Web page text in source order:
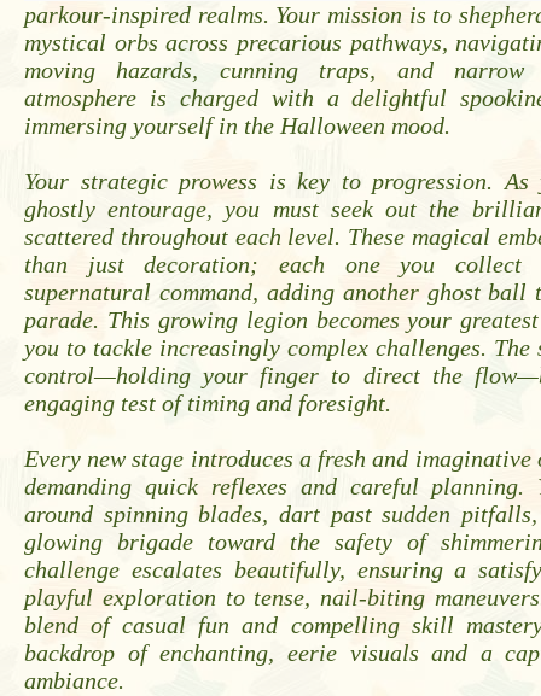
parkour-inspired realms. Your mission is to
mystical orbs across precarious pathways,
moving hazards, cunning traps, and narrow
atmosphere is charged with a delightful
immersing yourself in the Halloween mood.
Your strategic prowess is key to progression.
ghostly entourage, you must seek out the
scattered throughout each level. These magical
than just decoration; each one you collect
supernatural command, adding another ghost
parade. This growing legion becomes your
you to tackle increasingly complex challenges.
control—holding your finger to direct the
engaging test of timing and foresight.
Every new stage introduces a fresh and imaginative
demanding quick reflexes and careful planning.
around spinning blades, dart past sudden
glowing brigade toward the safety of
challenge escalates beautifully, ensuring a
playful exploration to tense, nail-biting
blend of casual fun and compelling skill
backdrop of enchanting, eerie visuals and a
ambiance.